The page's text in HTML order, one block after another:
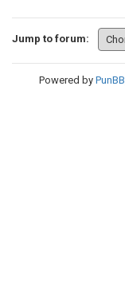
Jump to forum:
Powered by PunBB